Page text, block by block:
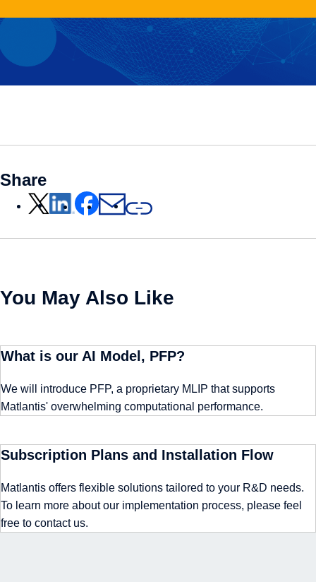
Share
You May Also Like
What is our AI Model, PFP?
We will introduce PFP, a proprietary MLIP that supports
Matlantis' overwhelming computational performance.
Subscription Plans and Installation Flow
Matlantis offers flexible solutions tailored to your R&D needs.
To learn more about our implementation process, please feel
free to contact us.